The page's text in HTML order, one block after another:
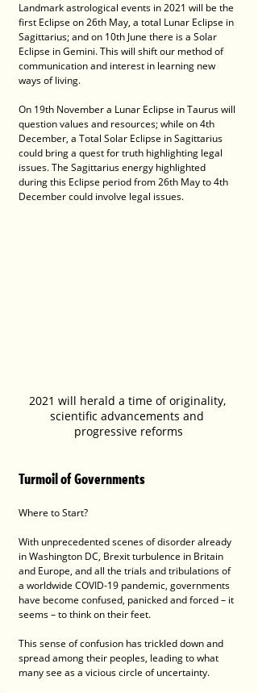
Landmark astrological events in 2021 will be the
first Eclipse on 26th May, a total Lunar Eclipse in
Sagittarius; and on 10th June there is a Solar
Eclipse in Gemini. This will shift our method of
communication and interest in learning new
ways of living.
On 19th November a Lunar Eclipse in Taurus will
question values and resources; while on 4th
December, a Total Solar Eclipse in Sagittarius
could bring a quest for truth highlighting legal
issues. The Sagittarius energy highlighted
during this Eclipse period from 26th May to 4th
December could involve legal issues.
2021 will herald a time of originality,
scientific advancements and
progressive reforms
Turmoil of Governments
Where to Start?
With unprecedented scenes of disorder already
in Washington DC, Brexit turbulence in Britain
and Europe, and all the trials and tribulations of
a worldwide COVID-19 pandemic, governments
have become confused, panicked and forced – it
seems – to think on their feet.
This sense of confusion has trickled down and
spread among their peoples, leading to what
many see as a vicious circle of uncertainty.